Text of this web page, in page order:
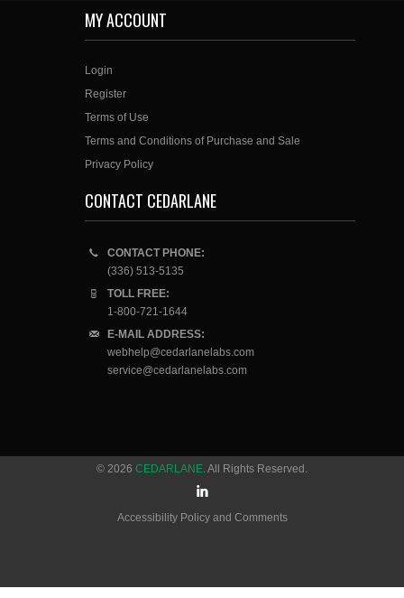
MY ACCOUNT
Login
Register
Terms of Use
Terms and Conditions of Purchase and Sale
Privacy Policy
CONTACT CEDARLANE
CONTACT PHONE:
(336) 513-5135
TOLL FREE:
1-800-721-1644
E-MAIL ADDRESS:
webhelp@cedarlanelabs.com
service@cedarlanelabs.com
© 2026 CEDARLANE. All Rights Reserved.
Accessibility Policy and Comments